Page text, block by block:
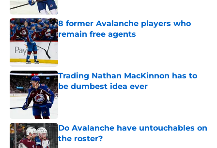
8 former Avalanche players who
remain free agents
Published by on Invalid Date
Trading Nathan MacKinnon has to
be dumbest idea ever
Published by on Invalid Date
Do Avalanche have untouchables on
the roster?